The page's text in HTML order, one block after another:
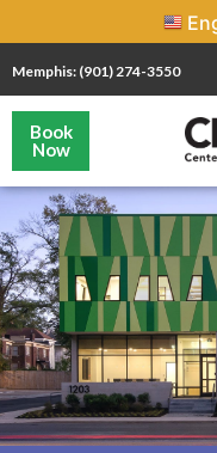
Memphis: (901) 274-3550
Book
Now